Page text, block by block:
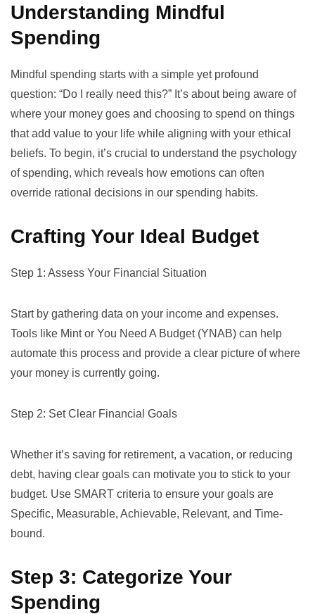
Understanding Mindful
Spending
Mindful spending starts with a simple yet profound
question: “Do I really need this?” It’s about being aware of
where your money goes and choosing to spend on things
that add value to your life while aligning with your ethical
beliefs. To begin, it’s crucial to understand the psychology
of spending, which reveals how emotions can often
override rational decisions in our spending habits.
Crafting Your Ideal Budget
Step 1: Assess Your Financial Situation
Start by gathering data on your income and expenses.
Tools like Mintor You Need A Budget (YNAB) can help
automate this process and provide a clear picture of where
your money is currently going.
Step 2: Set Clear Financial Goals
Whether it’s saving for retirement, a vacation, or reducing
debt, having clear goals can motivate you to stick to your
budget. Use SMART criteria to ensure your goals are
Specific, Measurable, Achievable, Relevant, and Time-
bound.
Step 3: Categorize Your
Spending